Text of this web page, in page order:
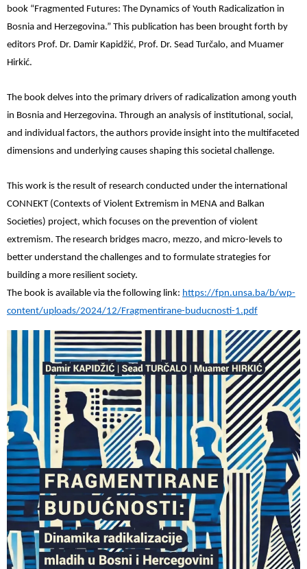
book “Fragmented Futures: The Dynamics of Youth Radicalization in
Bosnia and Herzegovina.” This publication has been brought forth by
editors Prof. Dr. Damir Kapidžić, Prof. Dr. Sead Turčalo, and Muamer
Hirkić.
The book delves into the primary drivers of radicalization among youth
in Bosnia and Herzegovina. Through an analysis of institutional, social,
and individual factors, the authors provide insight into the multifaceted
dimensions and underlying causes shaping this societal challenge.
This work is the result of research conducted under the international
CONNEKT (Contexts of Violent Extremism in MENA and Balkan
Societies) project, which focuses on the prevention of violent
extremism. The research bridges macro, mezzo, and micro-levels to
better understand the challenges and to formulate strategies for
building a more resilient society.
The book is available via the following link: https://fpn.unsa.ba/b/wp-
content/uploads/2024/12/Fragmentirane-buducnosti-1.pdf